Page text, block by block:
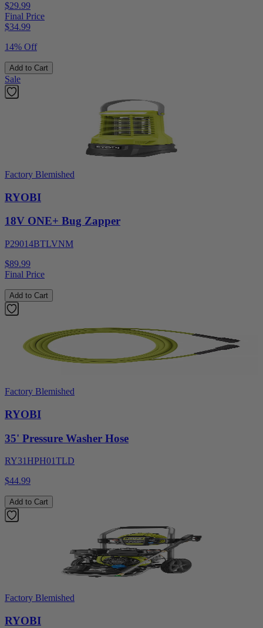
$29.99
Final Price
$34.99
14% Off
Add to Cart
Sale
Factory Blemished
RYOBI
18V ONE+ Bug Zapper
P29014BTLVNM
$89.99
Final Price
Add to Cart
Factory Blemished
RYOBI
35' Pressure Washer Hose
RY31HPH01TLD
$44.99
Add to Cart
Factory Blemished
RYOBI